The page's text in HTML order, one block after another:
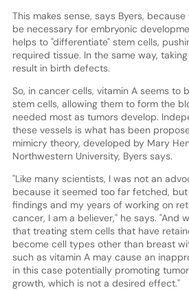
This makes sense, says Byers,
be necessary for embryonic
helps to "differentiate" stem cells,
required tissue. In the same way,
result in birth defects.
So, in cancer cells, vitamin A seems to
stem cells, allowing them to form the
needed most as tumors develop.
these vessels is what has been
mimicry theory, developed by Mary
Northwestern University, Byers says.
"Like many scientists, I was not an
because it seemed too far fetched,
findings and my years of working on
cancer, I am a believer," he says. "And
that treating stem cells that have
become cell types other than breast
such as vitamin A may cause an
in this case potentially promoting
growth, which is not a desired effect."